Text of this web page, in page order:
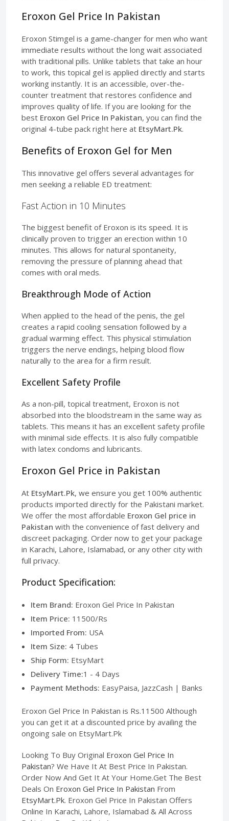
Eroxon Gel Price In Pakistan
Eroxon Stimgel is a game-changer for men who want
immediate results without the long wait associated
with traditional pills. Unlike tablets that take an hour
to work, this topical gel is applied directly and starts
working instantly. It is an accessible, over-the-
counter treatment that restores confidence and
improves quality of life. If you are looking for the
best Eroxon Gel Price In Pakistan, you can find the
original 4-tube pack right here at EtsyMart.Pk.
Benefits of Eroxon Gel for Men
This innovative gel offers several advantages for
men seeking a reliable ED treatment:
Fast Action in 10 Minutes
The biggest benefit of Eroxon is its speed. It is
clinically proven to trigger an erection within 10
minutes. This allows for natural spontaneity,
removing the pressure of planning ahead that
comes with oral meds.
Breakthrough Mode of Action
When applied to the head of the penis, the gel
creates a rapid cooling sensation followed by a
gradual warming effect. This physical stimulation
triggers the nerve endings, helping blood flow
naturally to the area for a firm result.
Excellent Safety Profile
As a non-pill, topical treatment, Eroxon is not
absorbed into the bloodstream in the same way as
tablets. This means it has an excellent safety profile
with minimal side effects. It is also fully compatible
with latex condoms and lubricants.
Eroxon Gel Price in Pakistan
At EtsyMart.Pk, we ensure you get 100% authentic
products imported directly for the Pakistani market.
We offer the most affordable Eroxon Gel price in
Pakistan with the convenience of fast delivery and
discreet packaging. Order now to get your package
in Karachi, Lahore, Islamabad, or any other city with
full privacy.
Product Specification:
Item Brand: Eroxon Gel Price In Pakistan
Item Price: 11500/Rs
Imported From: USA
Item Size: 4 Tubes
Ship Form: EtsyMart
Delivery Time:1 - 4 Days
Payment Methods: EasyPaisa, JazzCash | Banks
Eroxon Gel Price In Pakistan is Rs.11500 Although
you can get it at a discounted price by availing the
ongoing sale on EtsyMart.Pk
Looking To Buy Original Eroxon Gel Price In
Pakistan? We Have It At Best Price In Pakistan.
Order Now And Get It At Your Home.Get The Best
Deals On Eroxon Gel Price In Pakistan From
EtsyMart.Pk. Eroxon Gel Price In Pakistan Offers
Online In Karachi, Lahore, Islamabad & All Across